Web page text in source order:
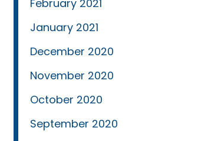
February 2021
January 2021
December 2020
November 2020
October 2020
September 2020